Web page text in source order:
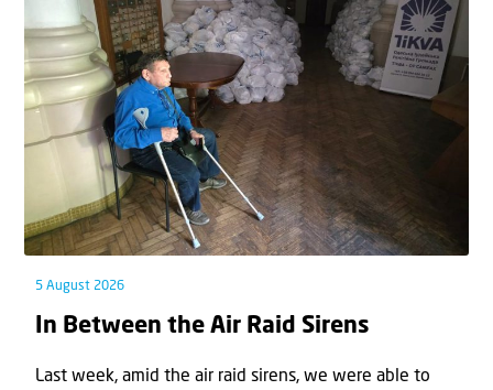
5 August 2026
In Between the Air Raid Sirens
Last week, amid the air raid sirens, we were able to